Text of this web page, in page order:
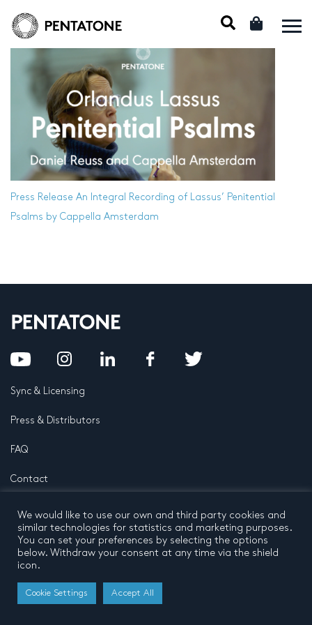
Press Release An Integral Recording of Lassus’ Penitential
Psalms by Cappella Amsterdam
Sync & Licensing
Press & Distributors
FAQ
Contact
Privacy Policy
Terms and conditions
© 2026 by Pentatone Music BV
All rights reserved
Developed by Buro N11
We would like to use our own and third party cookies and
similar technologies for statistics and marketing purposes.
You can set your preferences by selecting the options
below. Withdraw your consent at any time via the shield
icon.
Cookie Settings Accept All